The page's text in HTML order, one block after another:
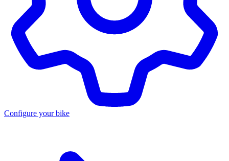
Configure your bike